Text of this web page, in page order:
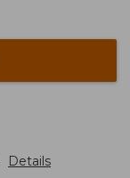
Details